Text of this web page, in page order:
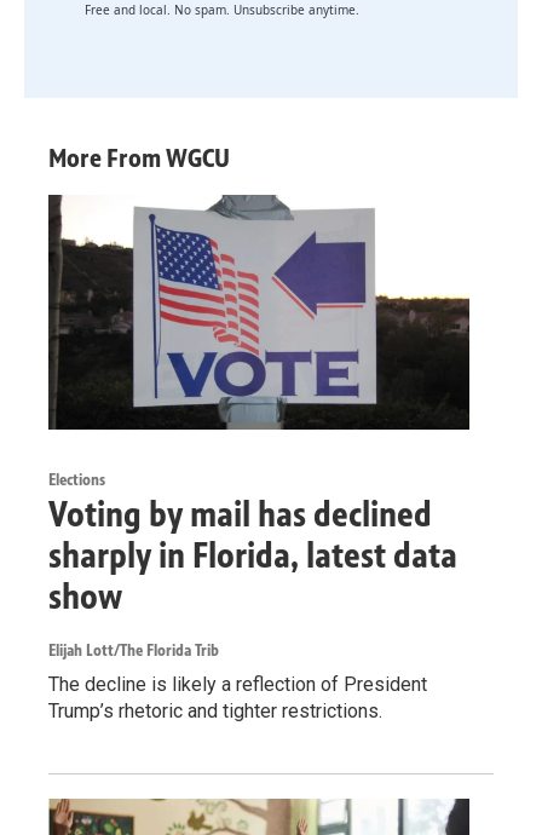
Free and local. No spam. Unsubscribe anytime.
More From WGCU
Elections
Voting by mail has declined
sharply in Florida, latest data
show
Elijah Lott/The Florida Trib
The decline is likely a reflection of President
Trump’s rhetoric and tighter restrictions.